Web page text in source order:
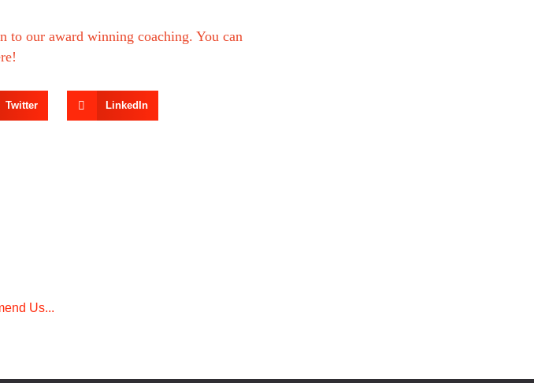
to our award winning coaching. You can
Twitter LinkedIn
Us...